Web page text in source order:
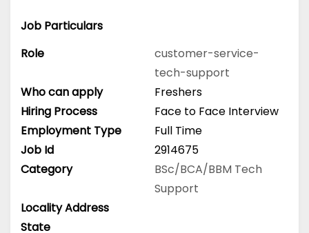
Job Particulars
Role
customer-service-
tech-support
Who can apply
Freshers
Hiring Process
Face to Face Interview
Employment Type
Full Time
Job Id
2914675
Category
BSc/BCA/BBM Tech
Support
Locality Address
State